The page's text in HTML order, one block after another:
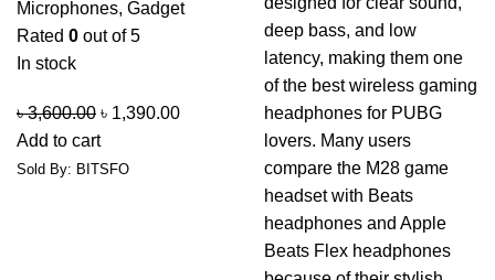
Microphones, Gadget
Rated 0 out of 5
In stock
৳3,600.00 ৳ 1,390.00
Add to cart
Sold By: BITSFO